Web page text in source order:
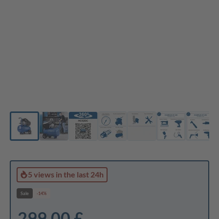
5 views in the last 24h
Sale -14%